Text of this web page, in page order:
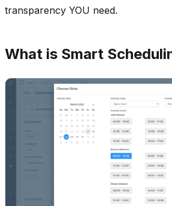
transparency YOU need.
What is Smart